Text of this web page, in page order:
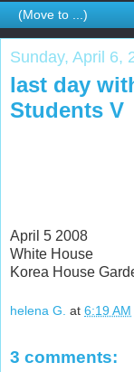
Sunday, April 6,
last day
Students V
April 5 2008
White House
Korea House
helena G. at 6:19 AM
3 comments: